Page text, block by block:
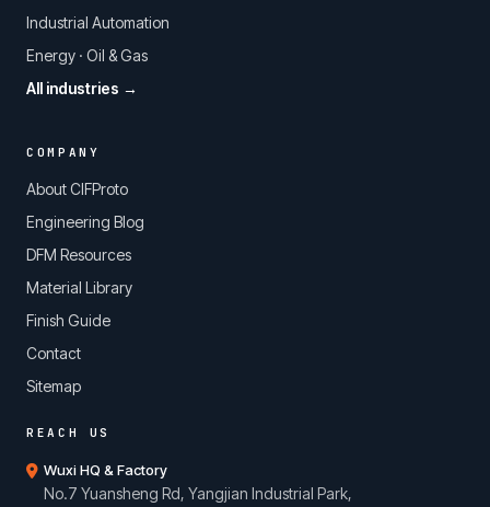
Industrial Automation
Energy · Oil & Gas
All industries →
COMPANY
About CIFProto
Engineering Blog
DFM Resources
Material Library
Finish Guide
Contact
Sitemap
REACH US
Wuxi HQ & Factory
No.7 Yuansheng Rd, Yangjian Industrial Park,